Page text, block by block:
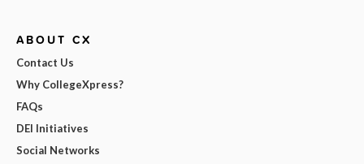
ABOUT CX
Contact Us
Why CollegeXpress?
FAQs
DEI Initiatives
Social Networks